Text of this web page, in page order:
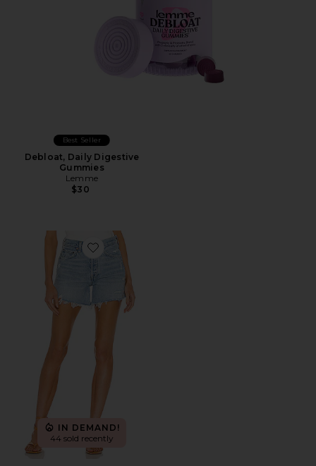
Best Seller
Debloat, Daily Digestive
Gummies
Lemme
$30
Favorite Parker Long Short
IN DEMAND!
44 sold recently